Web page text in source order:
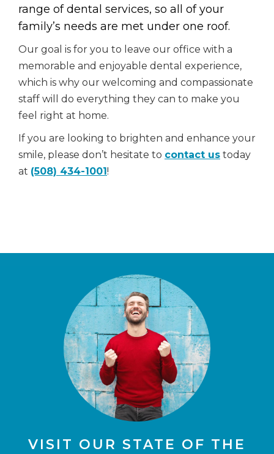
range of dental services, so all of your
family’s needs are met under one roof.
Our goal is for you to leave our office with a
memorable and enjoyable dental experience,
which is why our welcoming and compassionate
staff will do everything they can to make you
feel right at home.
If you are looking to brighten and enhance your
smile, please don’t hesitate to contact us today
at (508) 434-1001 !
VISIT OUR STATE OF THE